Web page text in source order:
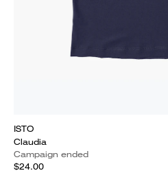
ISTO
Claudia
Campaign ended
$24.00